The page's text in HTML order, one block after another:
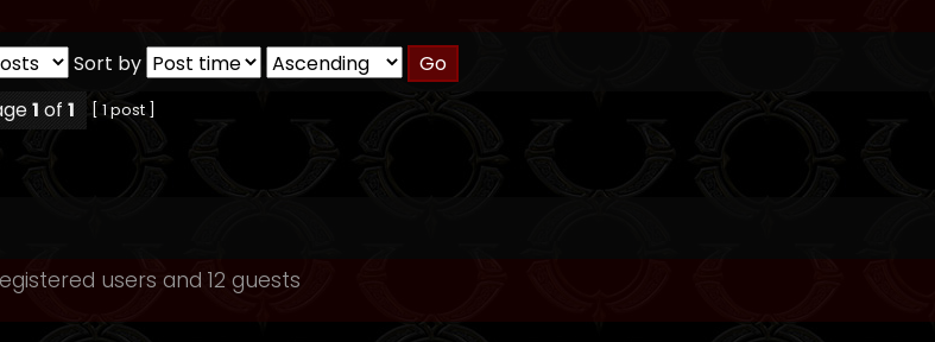
Sort by
1 of 1 [ 1 post ]
users and 12 guests